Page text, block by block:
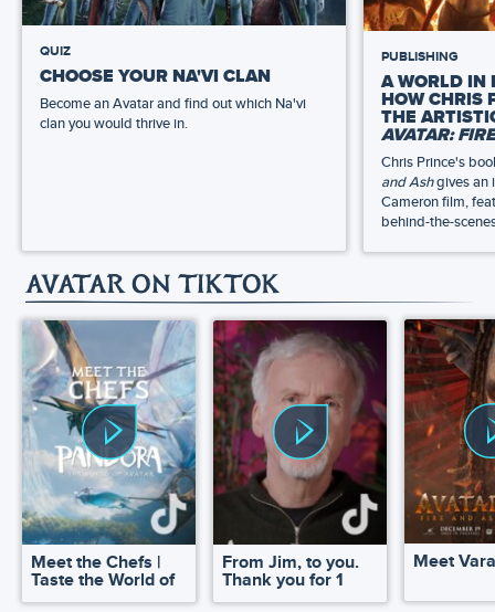
QUIZ
CHOOSE YOUR NA'VI CLAN
Become an Avatar and find out which Na'vi
clan you would thrive in.
PUBLISHING
A WORLD IN
HOW CHRIS
THE
AVATAR:
Chris Prince's
and Ashgives an
Cameron film,
behind-the-
AVATAR ON TIKTOK
Meet the Chefs |
Taste the World of
Pandora
From Jim, to you.
Thank you for 1
million!
Meet